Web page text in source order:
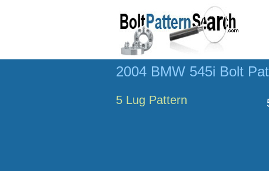
2004 BMW 545i Bolt
5 Lug Pattern